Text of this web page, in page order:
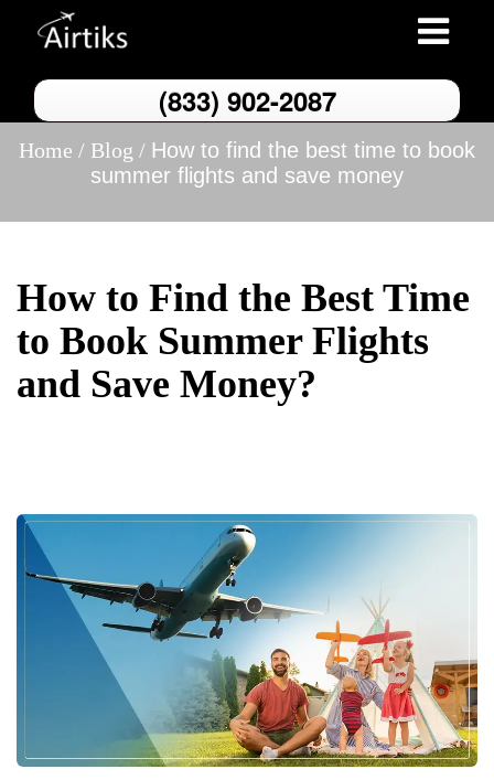
Toggle
navigation
(833) 902-2087
Home / Blog / How to find the best time to book
summer flights and save money
How to Find the Best Time
to Book Summer Flights
and Save Money?